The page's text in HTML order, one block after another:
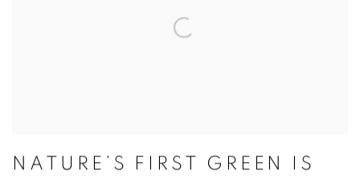
NATURE’S FIRST GREEN IS